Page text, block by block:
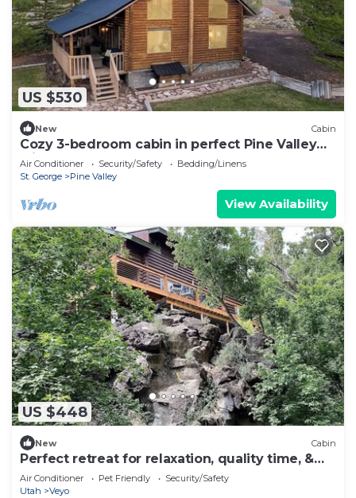
US $530
New Cabin
Cozy 3-bedroom cabin in perfect Pine Valley
with AC
Air Conditioner Security/Safety
Bedding/Linens
St. George
Pine Valley
View Availability
US $448
New Cabin
Perfect retreat for relaxation, quality time, &
easy access to the outdoors.
Air Conditioner Pet Friendly
Security/Safety
Utah
Veyo